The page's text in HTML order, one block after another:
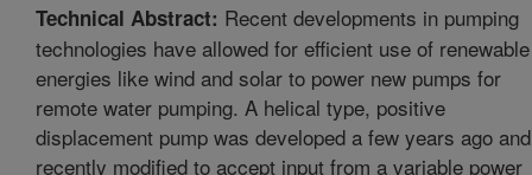
Technical Abstract: Recent developments in pumping
technologies have allowed for efficient use of renewable
energies like wind and solar to power new pumps for
remote water pumping. A helical type, positive
displacement pump was developed a few years ago and
recently modified to accept input from a variable power